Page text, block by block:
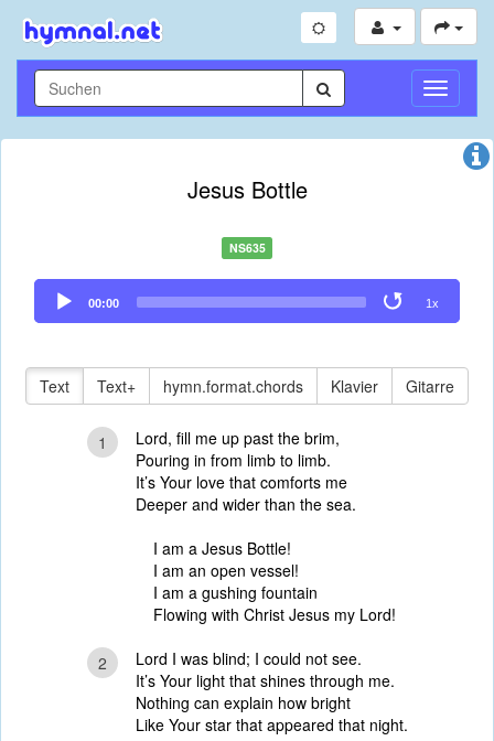
Jesus Bottle
NS635
Audio
Player
00:00 1x
Text Text+ hymn.format.chords Klavier Gitarre
1
Lord, fill me up past the brim,
Pouring in from limb to limb.
It’s Your love that comforts me
Deeper and wider than the sea.
I am a Jesus Bottle!
I am an open vessel!
I am a gushing fountain
Flowing with Christ Jesus my Lord!
2
Lord I was blind; I could not see.
It’s Your light that shines through me.
Nothing can explain how bright
Like Your star that appeared that night.